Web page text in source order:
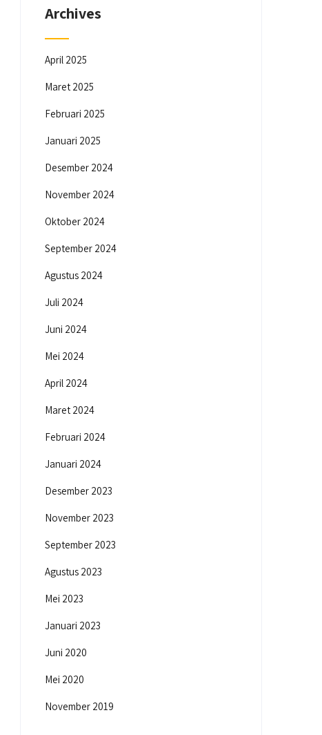
Archives
April 2025
Maret 2025
Februari 2025
Januari 2025
Desember 2024
November 2024
Oktober 2024
September 2024
Agustus 2024
Juli 2024
Juni 2024
Mei 2024
April 2024
Maret 2024
Februari 2024
Januari 2024
Desember 2023
November 2023
September 2023
Agustus 2023
Mei 2023
Januari 2023
Juni 2020
Mei 2020
November 2019